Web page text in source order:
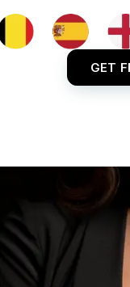
GET